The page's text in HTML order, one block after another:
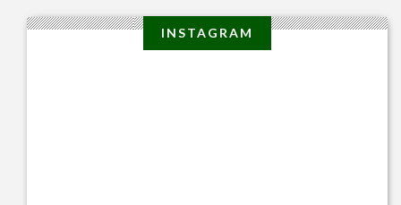
INSTAGRAM